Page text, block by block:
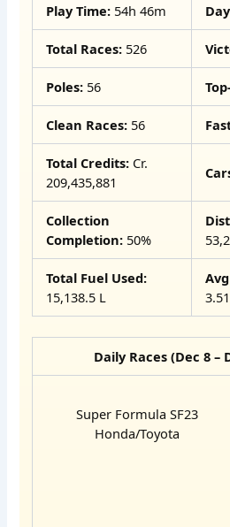
Play Time: 54h 46m
Total Races: 526
Poles: 56
Clean Races: 56
Total Credits: Cr.
209,435,881
Collection
Completion: 50%
Total Fuel Used:
15,138.5 L
Daily Races (Dec 8 –
Super Formula SF23
Honda/Toyota